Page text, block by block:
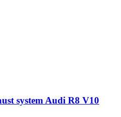
system Audi R8 V10